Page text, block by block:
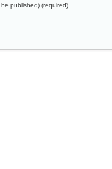
be published) (required)